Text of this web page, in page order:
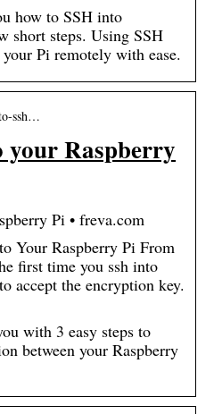
how to SSH into
short steps. Using SSH
Pi remotely with ease.
ssh…
your Raspberry
Pi • freva.com
Your Raspberry Pi From
first time you ssh into
accept the encryption key.
with 3 easy steps to
between your Raspberry